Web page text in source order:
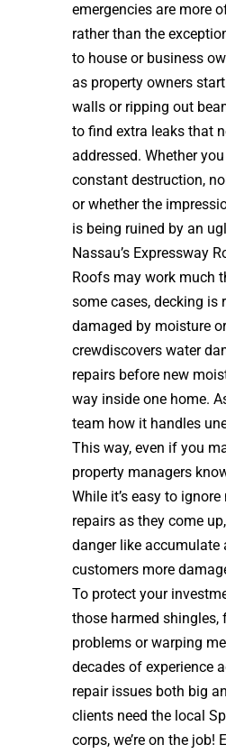
emergencies are more
rather than the
to house or business
as property owners
walls or ripping out
to find extra leaks that
addressed. Whether
constant destruction,
or whether the
is being ruined by an
Nassau’s Expressway
Roofs may work much
some cases, decking is
damaged by moisture
crewdiscovers water
repairs before new
way inside one home.
team how it handles
This way, even if you
property managers
While it’s easy to
repairs as they come
danger like accumulate
customers more
To protect your
those harmed shingles,
problems or warping
decades of experience
repair issues both big
clients need the local
corps, we’re on the job!